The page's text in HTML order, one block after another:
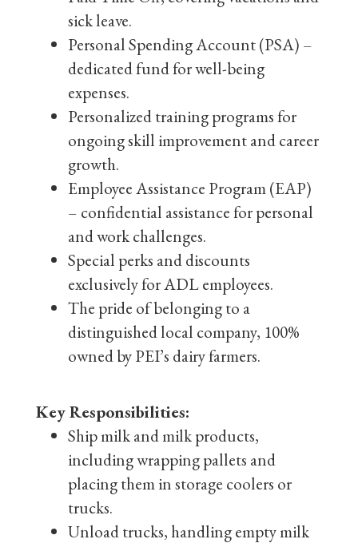
sick leave.
Personal Spending Account (PSA) –
dedicated fund for well-being
expenses.
Personalized training programs for
ongoing skill improvement and career
growth.
Employee Assistance Program (EAP)
– confidential assistance for personal
and work challenges.
Special perks and discounts
exclusively for ADL employees.
The pride of belonging to a
distinguished local company, 100%
owned by PEI’s dairy farmers.
Key Responsibilities:
Ship milk and milk products,
including wrapping pallets and
placing them in storage coolers or
trucks.
Unload trucks, handling empty milk